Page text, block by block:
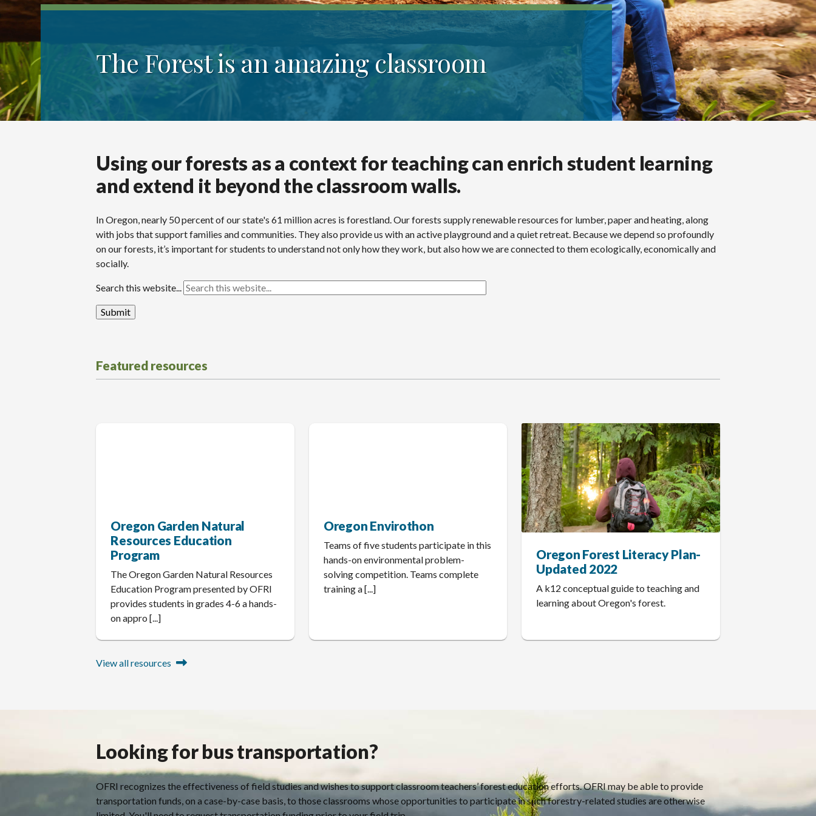
The Forest is an amazing classroom
Using our forests as a context for teaching can enrich student learning
and extend it beyond the classroom walls.
In Oregon, nearly 50 percent of our state's 61 million acres is forestland. Our forests supply renewable resources for lumber, paper and heating, along
with jobs that support families and communities. They also provide us with an active playground and a quiet retreat. Because we depend so profoundly
on our forests, it’s important for students to understand not only how they work, but also how we are connected to them ecologically, economically and
socially.
Search this website...
Featured resources
Oregon Garden Natural
Resources Education
Program
The Oregon Garden Natural Resources
Education Program presented by OFRI
provides students in grades 4-6 a hands-
on appro [...]
Oregon Envirothon
Teams of five students participate in this
hands-on environmental problem-
solving competition. Teams complete
training a [...]
Oregon Forest Literacy Plan-
Updated 2022
A k12 conceptual guide to teaching and
learning about Oregon's forest.
View all resources
Looking for bus transportation?
OFRI recognizes the effectiveness of field studies and wishes to support classroom teachers’ forest education efforts. OFRI may be able to provide
transportation funds, on a case-by-case basis, to those classrooms whose opportunities to participate in such forestry-related studies are otherwise